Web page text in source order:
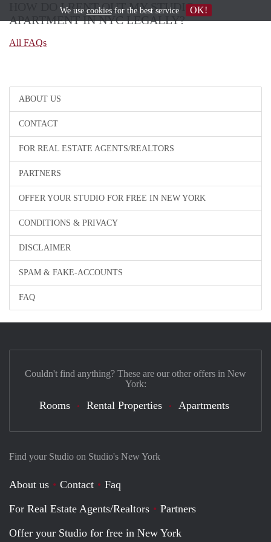
ABOUT US
CONTACT
FOR REAL ESTATE AGENTS/REALTORS
PARTNERS
OFFER YOUR STUDIO FOR FREE IN NEW YORK
CONDITIONS & PRIVACY
DISCLAIMER
SPAM & FAKE-ACCOUNTS
FAQ
HOW DO I RENT OUT MY STUDIO
APARTMENT IN NYC LEGALLY?
All FAQs
Find your Studio on Studio's New York
About us Contact
Faq
For Real Estate Agents/Realtors
Partners
Offer your Studio for free in New York
Couldn't find anything? These are our other offers in New
York:
Rooms Rental Properties Apartments
We use cookiesfor the best service OK!